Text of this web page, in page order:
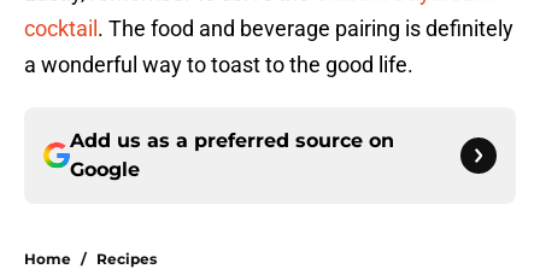
cocktail . The food and beverage pairing is definitely
a wonderful way to toast to the good life.
Add us as a preferred source on
Google
Home / Recipes